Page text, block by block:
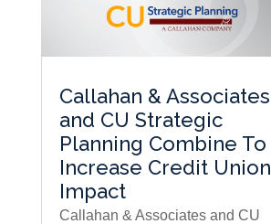
Callahan & Associates
and CU Strategic
Planning Combine To
Increase Credit Union
Impact
Callahan & Associates and CU